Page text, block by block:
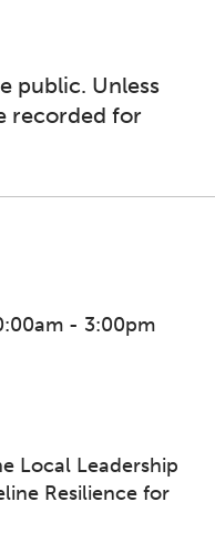
public. Unless
recorded for
- 3:00pm
Local Leadership
Resilience for